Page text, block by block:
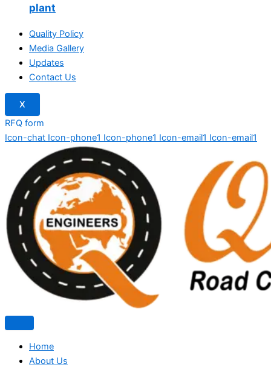
plant
Quality Policy
Media Gallery
Updates
Contact Us
X
RFQ form
Icon-chat Icon-phone1 Icon-phone1 Icon-email1 Icon-email1
Home
About Us